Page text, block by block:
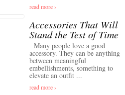
read more ›
Accessories That Will
Stand the Test of Time
Many people love a good
accessory. They can be anything
between meaningful
embellishments, something to
elevate an outfit ...
read more ›